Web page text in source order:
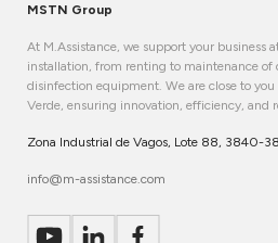
MSTN Group
At M.Assistance, we support your business
installation, from renting to maintenance of
disinfection equipment. We are close to
Verde, ensuring innovation, efficiency, and
Zona Industrial de Vagos, Lote 88, 3840-
info@m-assistance.com